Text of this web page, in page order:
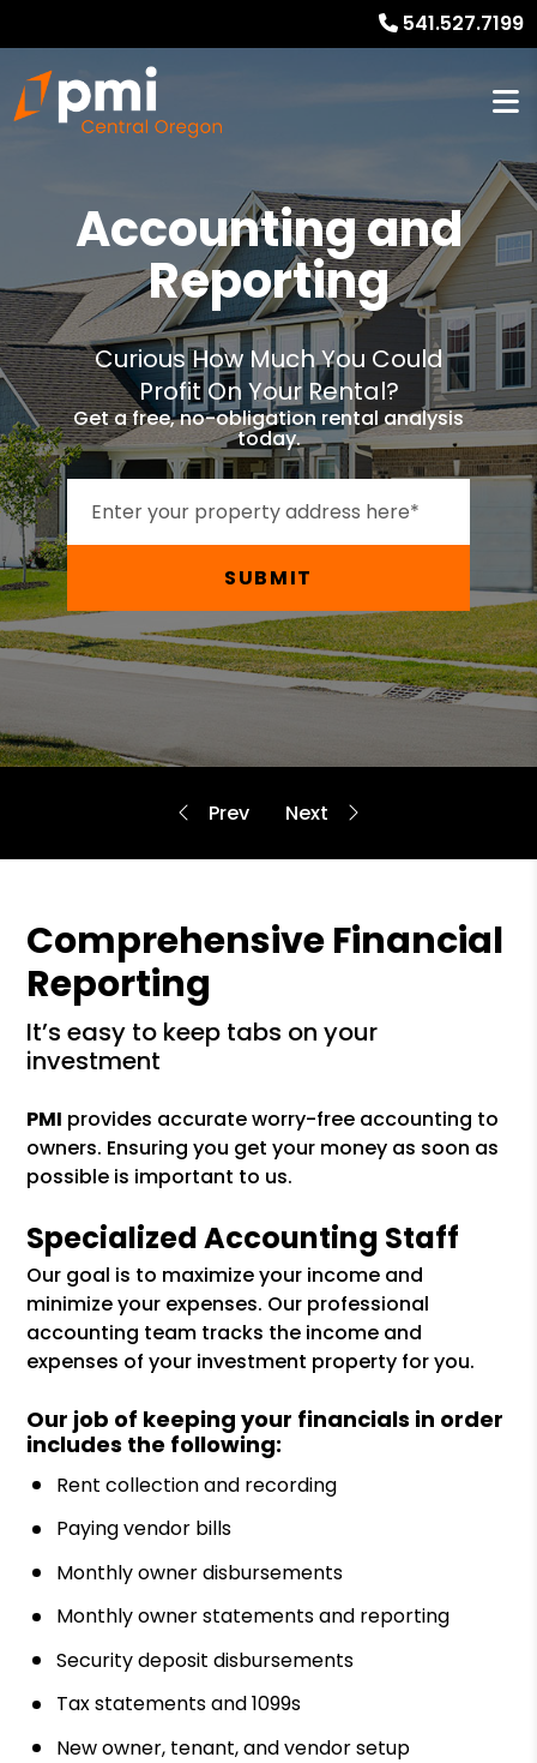
541.527.7199
Accounting and
Reporting
Curious How Much You Could
Profit On Your Rental?
Get a free, no-obligation rental analysis
today.
SUBMIT
Comprehensive Financial
Reporting
it’s easy to keep tabs on your
investment
PMI provides accurate worry-free accounting to
owners. Ensuring you get your money as soon as
possible is important to us.
Specialized Accounting Staff
Our goal is to maximize your income and
minimize your expenses. Our professional
accounting team tracks the income and
expenses of your investment property for you.
Our job of keeping your financials in order
includes the following:
Rent collection and recording
Paying vendor bills
Monthly owner disbursements
Monthly owner statements and reporting
Security deposit disbursements
Tax statements and 1099s
New owner, tenant, and vendor setup